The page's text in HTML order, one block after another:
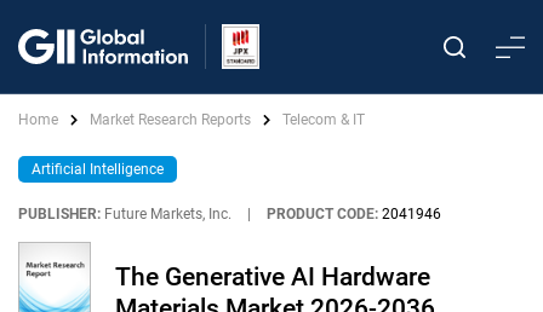
Home Market Research Reports Telecom & IT
Artificial Intelligence
PUBLISHER: Future Markets, Inc. PRODUCT CODE: 2041946
The Generative AI Hardware